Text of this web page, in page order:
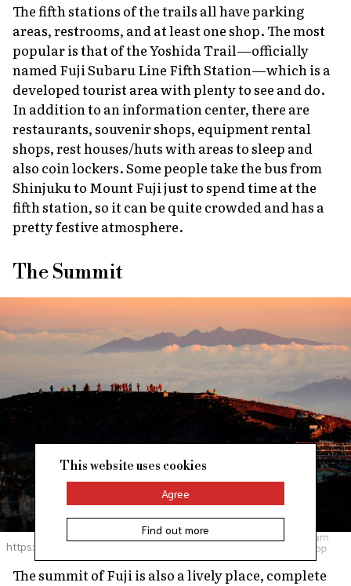
The fifth stations of the trails all have parking
areas, restrooms, and at least one shop. The most
popular is that of the Yoshida Trail—officially
named Fuji Subaru Line Fifth Station—which is a
developed tourist area with plenty to see and do.
In addition to an information center, there are
restaurants, souvenir shops, equipment rental
shops, rest houses/huts with areas to sleep and
also coin lockers. Some people take the bus from
Shinjuku to Mount Fuji just to spend time at the
fifth station, so it can be quite crowded and has a
pretty festive atmosphere.
The Summit
https://pixta.jp
The summit of Fuji is also a lively place, complete
This website uses cookies
Agree
Find out more